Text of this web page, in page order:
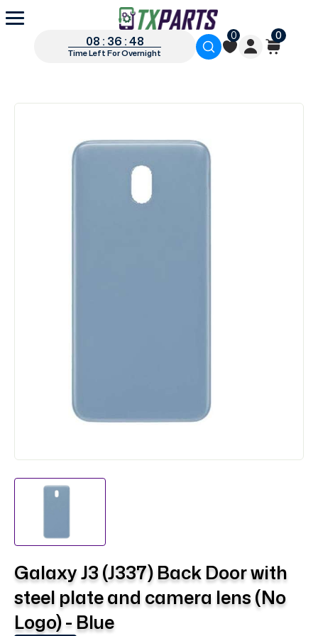
08 : 36 : 48
Time Left For Overnight
0 0
Galaxy J3 (J337) Back Door with
steel plate and camera lens (No
Logo) - Blue